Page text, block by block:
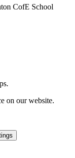
CofE School
on our website.